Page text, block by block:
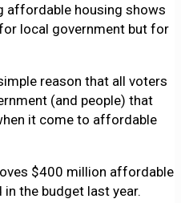
affordable housing shows
local government but for
reason that all voters
(and people) that
it come to affordable
$400 million affordable
the budget last year.